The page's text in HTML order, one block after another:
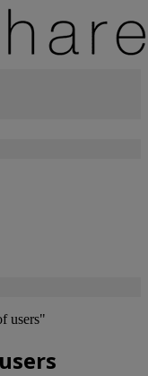
users"